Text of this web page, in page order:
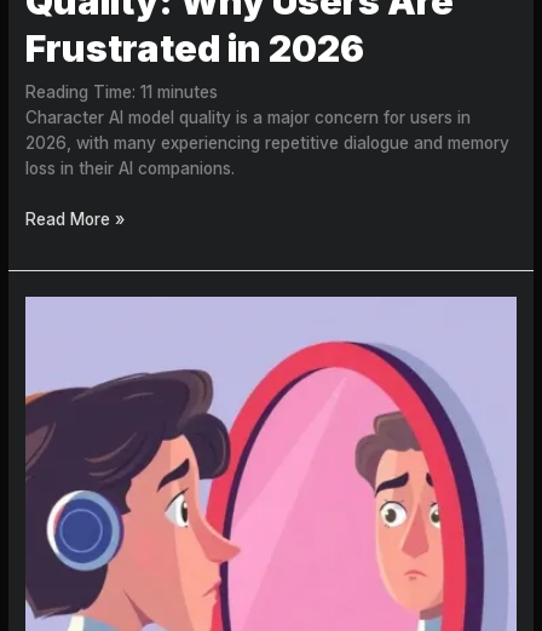
Frustrated in 2026
Reading Time:11 minutes
Character AI model quality is a major concern for users in
2026, with many experiencing repetitive dialogue and memory
loss in their AI companions.
Read More »
AI
Character
That
Doesn’t
Mimic
You
(Finally)